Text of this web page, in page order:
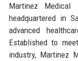
Martinez Medical
headquartered in
advanced
Established to
industry, Martinez